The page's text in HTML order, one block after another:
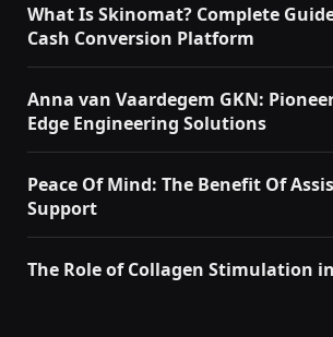
What Is Skinomat? Complete
Cash Conversion Platform
Anna van Vaardegem GKN:
Edge Engineering Solutions
Peace Of Mind: The Benefit Of
Support
The Role of Collagen Stimulation